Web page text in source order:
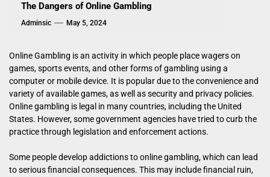
The Dangers of Online Gambling
Adminsic May 5, 2024
Online Gambling is an activity in which people place wagers on
games, sports events, and other forms of gambling using a
computer or mobile device. It is popular due to the convenience and
variety of available games, as well as security and privacy policies.
Online gambling is legal in many countries, including the United
States. However, some government agencies have tried to curb the
practice through legislation and enforcement actions.
Some people develop addictions to online gambling, which can lead
to serious financial consequences. This may include financial ruin,